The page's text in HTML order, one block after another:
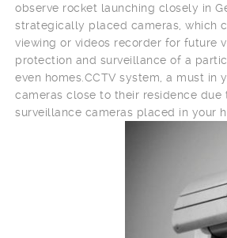
observe rocket launching closely in
strategically placed cameras, which
viewing or videos recorder for future
protection and surveillance of a
even homes.CCTV system, a must in
cameras close to their residence
surveillance cameras placed in your